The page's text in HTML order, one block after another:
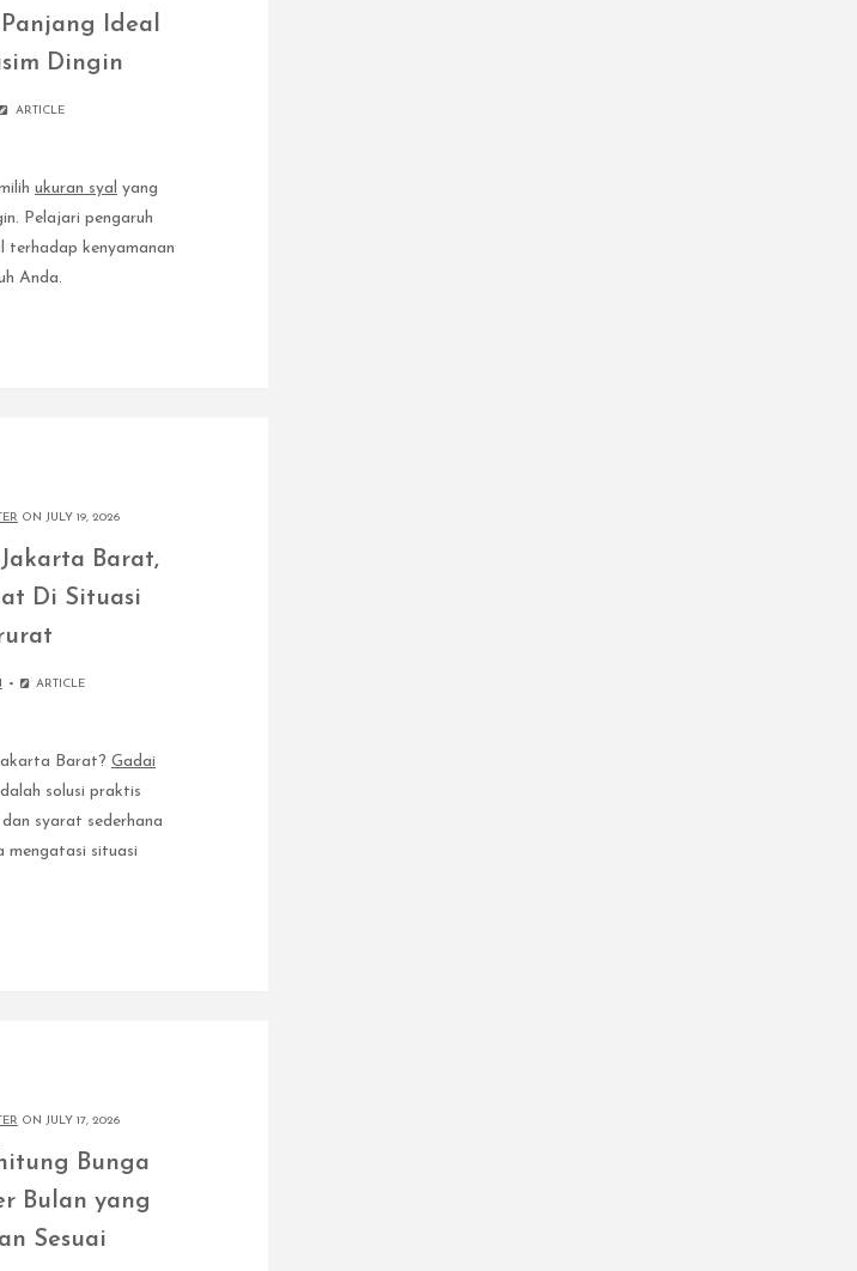
Ideal
Dingin
ARTICLE
ukuran syal yang
Pelajari pengaruh
terhadap kenyamanan
Anda.
ON JULY 19, 2026
Barat,
Di Situasi
ARTICLE
Barat? Gadai
solusi praktis
syarat sederhana
mengatasi situasi
ON JULY 17, 2026
Bunga
Bulan yang
Sesuai